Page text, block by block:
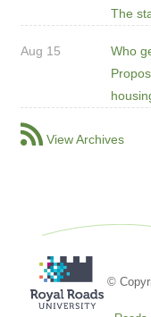
The
Aug 15
Who
View Archives
©